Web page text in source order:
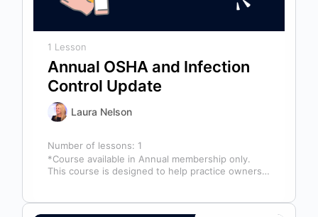
1 Lesson
Annual OSHA and Infection
Control Update
Laura Nelson
Number of lessons: 1
*Course available in Annual membership only.
This course is designed to help practice owners,